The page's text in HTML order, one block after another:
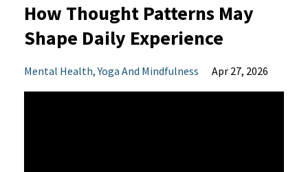
How Thought Patterns May
Shape Daily Experience
Mental Health Yoga And Mindfulness Apr 27, 2026